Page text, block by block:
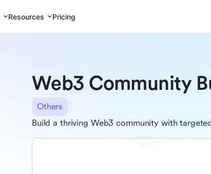
Resources Pricing
Web3 Community
Others
Build a thriving Web3 community with